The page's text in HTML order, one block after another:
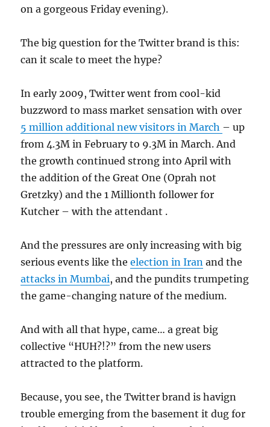
on a gorgeous Friday evening).
The big question for the Twitter brand is this:
can it scale to meet the hype?
In early 2009, Twitter went from cool-kid
buzzword to mass market sensation with over
5 million additional new visitors in March – up
from 4.3M in February to 9.3M in March. And
the growth continued strong into April with
the addition of the Great One (Oprah not
Gretzky) and the 1 Millionth follower for
Kutcher – with the attendant .
And the pressures are only increasing with big
serious events like theelection in Iran and the
attacks in Mumbai, and the pundits trumpeting
the game-changing nature of the medium.
And with all that hype, came… a great big
collective “HUH?!?” from the new users
attracted to the platform.
Because, you see, the Twitter brand is havign
trouble emerging from the basement it dug for